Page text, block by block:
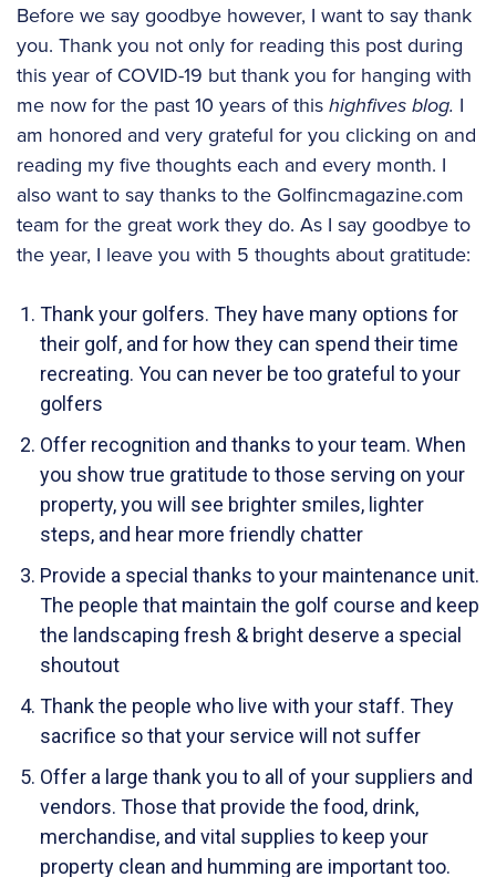
Before we say goodbye however, I want to say thank
you. Thank you not only for reading this post during
this year of COVID-19 but thank you for hanging with
me now for the past 10 years of thishighfives blog. I
am honored and very grateful for you clicking on and
reading my five thoughts each and every month. I
also want to say thanks to the Golfincmagazine.com
team for the great work they do. As I say goodbye to
the year, I leave you with 5 thoughts about gratitude:
Thank your golfers. They have many options for
their golf, and for how they can spend their time
recreating. You can never be too grateful to your
golfers
Offer recognition and thanks to your team. When
you show true gratitude to those serving on your
property, you will see brighter smiles, lighter
steps, and hear more friendly chatter
Provide a special thanks to your maintenance unit.
The people that maintain the golf course and keep
the landscaping fresh & bright deserve a special
shoutout
Thank the people who live with your staff. They
sacrifice so that your service will not suffer
Offer a large thank you to all of your suppliers and
vendors. Those that provide the food, drink,
merchandise, and vital supplies to keep your
property clean and humming are important too.